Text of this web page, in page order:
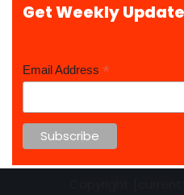
Get Weekly
Email Address *